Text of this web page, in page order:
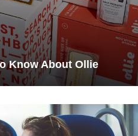
Know About Ollie